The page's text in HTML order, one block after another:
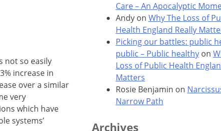
not so easily
increase in
over a similar
very
which have
systems’
Care – An Apocalyptic
Andyon Why The Loss of
Health England Really
Picking our battles: public
public – Public healthyon
Loss of Public Health
Matters
Rosie Benjamin on
Narrow Path
Archives